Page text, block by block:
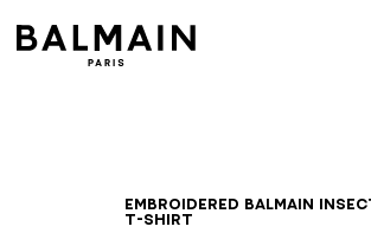
Embroidered Balmain
T-shirt
SML XL2XL3XL